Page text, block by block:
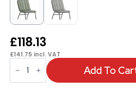
£118.13
£141.75 incl. VAT
Marlow
Bistro
Chair
quantity
Add To